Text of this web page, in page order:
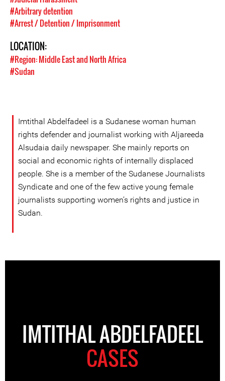
#Arbitrary detention
#Arrest / Detention / Imprisonment
LOCATION:
#Region: Middle East and North Africa
#Sudan
Imtithal Abdelfadeel is a Sudanese woman human
rights defender and journalist working with Aljareeda
Alsudaia daily newspaper. She mainly reports on
social and economic rights of internally displaced
people. She is a member of the Sudanese Journalists
Syndicate and one of the few active young female
journalists supporting women’s rights and justice in
Sudan.
IMTITHAL ABDELFADEEL
CASES